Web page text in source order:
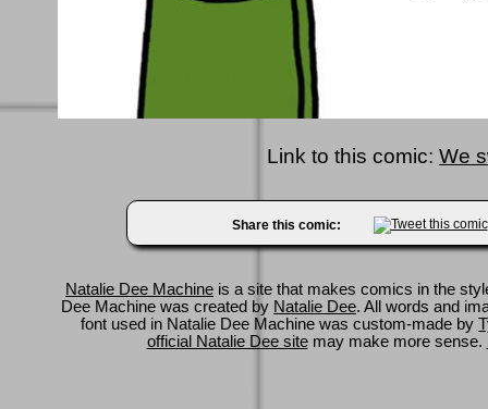
Link to this comic: We
Share this comic:
Natalie Dee Machine is a site that makes comics in the
Dee Machine was created by Natalie Dee. All words and
font used in Natalie Dee Machine was custom-made by
official Natalie Dee sitemay make more sense.